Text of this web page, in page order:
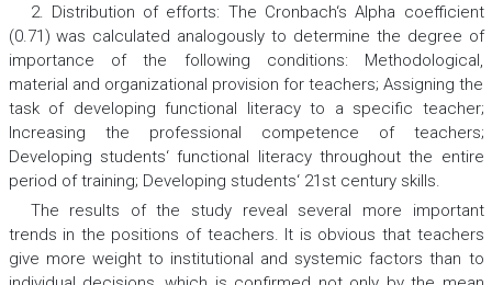
2. Distribution of efforts: The Cronbach‘s Alpha coefficient
(0.71) was calculated analogously to determine the degree of
importance of the following conditions: Methodological,
material and organizational provision for teachers; Assigning the
task of developing functional literacy to a specific teacher;
Increasing the professional competence of teachers;
Developing students‘ functional literacy throughout the entire
period of training; Developing students‘ 21st century skills.
The results of the study reveal several more important
trends in the positions of teachers. It is obvious that teachers
give more weight to institutional and systemic factors than to